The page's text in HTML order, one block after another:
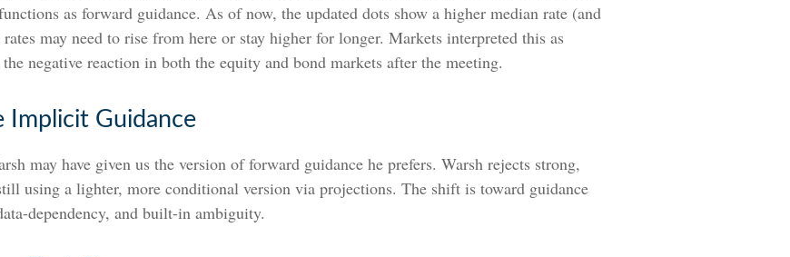
as forward guidance. As of now, the updated dots show a higher median rate (and
may need to rise from here or stay higher for longer. Markets interpreted this as
negative reaction in both the equity and bond markets after the meeting.
Implicit Guidance
may have given us the version of forward guidance he prefers. Warsh rejects strong,
using a lighter, more conditional version via projections. The shift is toward guidance
dependency, and built-in ambiguity.